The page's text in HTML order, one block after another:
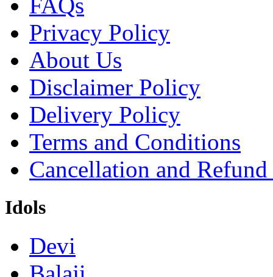
Privacy Policy
About Us
Disclaimer Policy
Delivery Policy
Terms and Conditions
Cancellation and
Idols
Devi